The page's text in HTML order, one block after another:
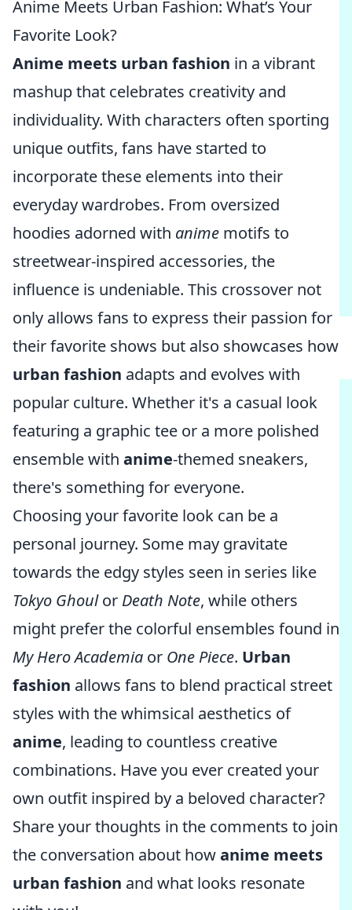
Anime Meets Urban Fashion: What’s Your
Favorite Look?
Anime meets urban fashion in a vibrant
mashup that celebrates creativity and
individuality. With characters often sporting
unique outfits, fans have started to
incorporate these elements into their
everyday wardrobes. From oversized
hoodies adorned with anime motifs to
streetwear-inspired accessories, the
influence is undeniable. This crossover not
only allows fans to express their passion for
their favorite shows but also showcases how
urban fashion adapts and evolves with
popular culture. Whether it's a casual look
featuring a graphic tee or a more polished
ensemble with anime-themed sneakers,
there's something for everyone.
Choosing your favorite look can be a
personal journey. Some may gravitate
towards the edgy styles seen in series like
Tokyo Ghoulor Death Note, while others
might prefer the colorful ensembles found in
My Hero Academia or One Piece. Urban
fashion allows fans to blend practical street
styles with the whimsical aesthetics of
anime, leading to countless creative
combinations. Have you ever created your
own outfit inspired by a beloved character?
Share your thoughts in the comments to join
the conversation about howanime meets
urban fashion and what looks resonate